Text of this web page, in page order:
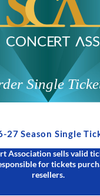
Single
27 Season Single
Association sells valid
for tickets
resellers.